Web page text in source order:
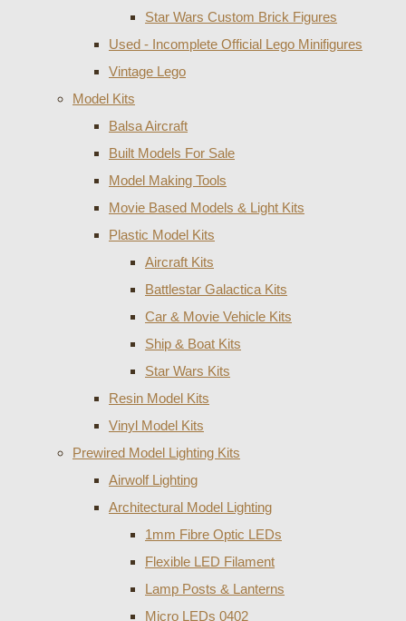
Star Wars Custom Brick Figures
Used - Incomplete Official Lego Minifigures
Vintage Lego
Model Kits
Balsa Aircraft
Built Models For Sale
Model Making Tools
Movie Based Models & Light Kits
Plastic Model Kits
Aircraft Kits
Battlestar Galactica Kits
Car & Movie Vehicle Kits
Ship & Boat Kits
Star Wars Kits
Resin Model Kits
Vinyl Model Kits
Prewired Model Lighting Kits
Airwolf Lighting
Architectural Model Lighting
1mm Fibre Optic LEDs
Flexible LED Filament
Lamp Posts & Lanterns
Micro LEDs 0402